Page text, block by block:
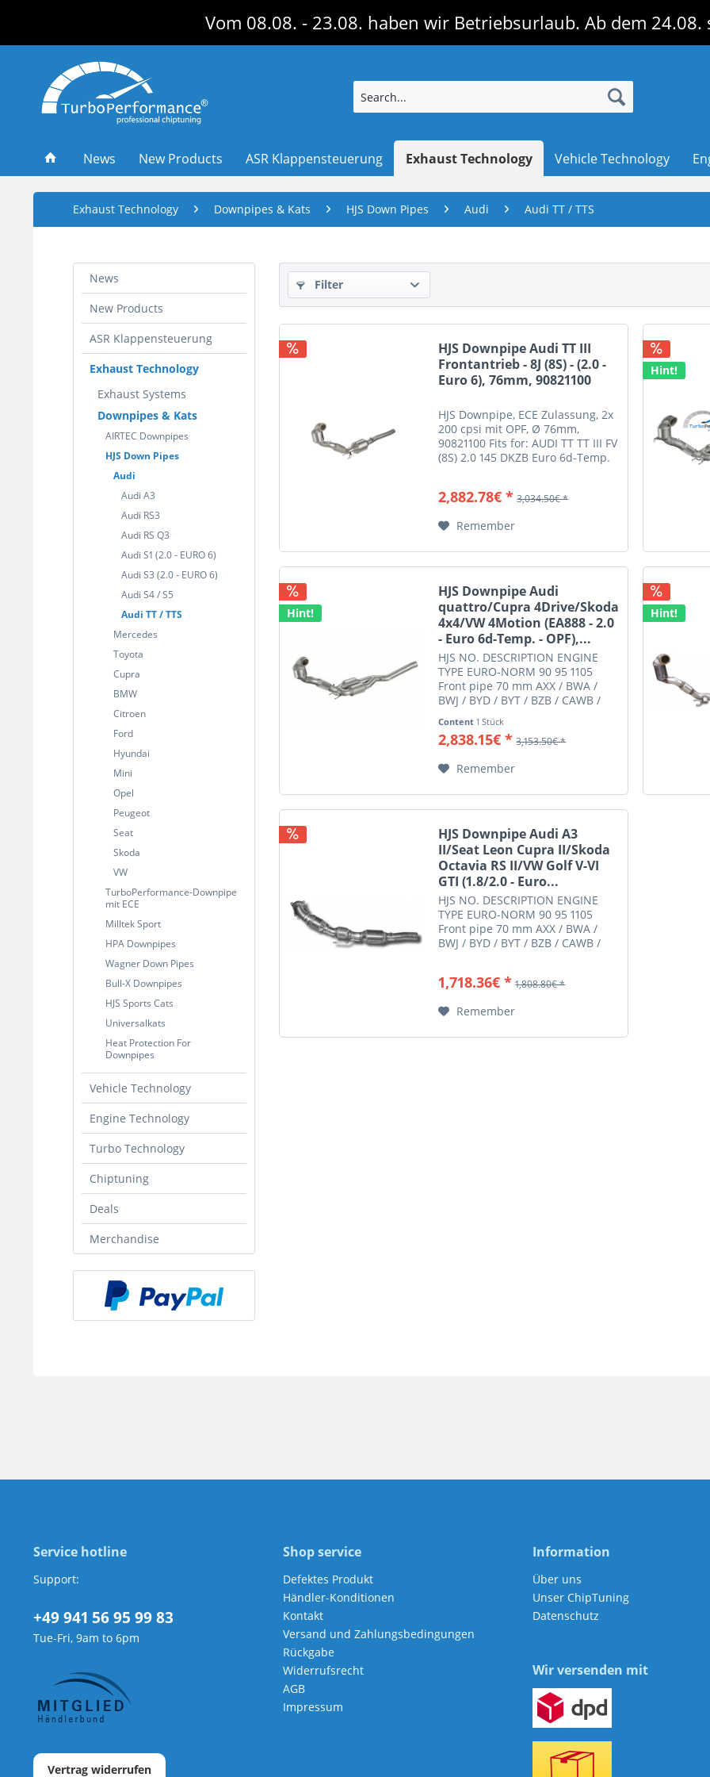
Vom 08.08. - 23.08. haben wir Betriebsurlaub. Ab dem
News New Products ASR Klappensteuerung Exhaust Technology Vehicle Technology
Exhaust Technology Downpipes & Kats HJS Down Pipes Audi Audi TT / TTS
News
New Products
ASR Klappensteuerung
Exhaust Technology
Exhaust Systems
Downpipes & Kats
AIRTEC Downpipes
HJS Down Pipes
Audi
Audi A3
Audi RS3
Audi RS Q3
Audi S1 (2.0 - EURO 6)
Audi S3 (2.0 - EURO 6)
Audi S4 / S5
Audi TT / TTS
Mercedes
Toyota
Cupra
BMW
Citroen
Ford
Hyundai
Mini
Opel
Peugeot
Seat
Skoda
VW
TurboPerformance-Downpipe
mit ECE
Milltek Sport
HPA Downpipes
Wagner Down Pipes
Bull-X Downpipes
HJS Sports Cats
Universalkats
Heat Protection For
Downpipes
Vehicle Technology
Engine Technology
Turbo Technology
Chiptuning
Deals
Merchandise
Filter
HJS Downpipe Audi TT III
Frontantrieb - 8J (8S) - (2.0 -
Euro 6), 76mm, 90821100
HJS Downpipe, ECE Zulassung, 2x
200 cpsi mit OPF, Ø 76mm,
90821100 Fits for: AUDI TT TT III FV
(8S) 2.0 145 DKZB Euro 6d-Temp.
2,882.78€ * 3,034.50€ *
Remember
Hint!
Hint!
HJS Downpipe Audi
quattro/Cupra 4Drive/Skoda
4x4/VW 4Motion (EA888 - 2.0
- Euro 6d-Temp. - OPF),...
HJS NO. DESCRIPTION ENGINE
TYPE EURO-NORM 90 95 1105
Front pipe 70 mm AXX / BWA /
BWJ / BYD / BYT / BZB / CAWB /
CDLC / CDLD / CDLG Euro 4/5
Suitable for: AUDI A3 A3 III
Temp....
Content1 Stück
2,838.15€ * 3,153.50€ *
Remember
Hint!
HJS Downpipe Audi A3
II/Seat Leon Cupra II/Skoda
Octavia RS II/VW Golf V-VI
GTI (1.8/2.0 - Euro...
HJS NO. DESCRIPTION ENGINE
TYPE EURO-NORM 90 95 1105
Front pipe 70 mm AXX / BWA /
BWJ / BYD / BYT / BZB / CAWB /
Suitable for: AUDI A3 A3 II
AUDI A3 A3 II...
1,718.36€ * 1,808.80€ *
Remember
Service hotline
Support:
+49 941 56 95 99 83
Tue-Fri, 9am to 6pm
Vertrag widerrufen
Shop service
Defektes Produkt
Händler-Konditionen
Kontakt
Versand und Zahlungsbedingungen
Rückgabe
Widerrufsrecht
AGB
Impressum
Information
Über uns
Unser ChipTuning
Datenschutz
Wir versenden mit